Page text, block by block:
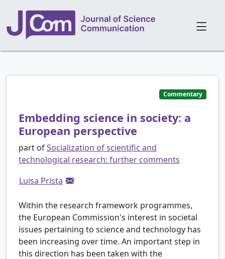
Commentary
Embedding science in society: a
European perspective
part ofSocialization of scientific and
technological research: further comments
Luisa Prista
Within the research framework programmes,
the European Commission's interest in societal
issues pertaining to science and technology has
been increasing over time. An important step in
this direction has been taken with the